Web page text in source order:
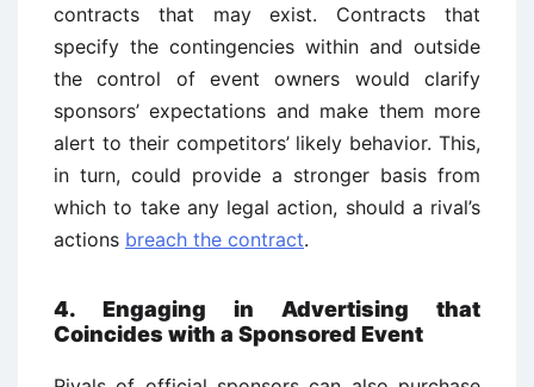
contracts that may exist. Contracts that
specify the contingencies within and outside
the control of event owners would clarify
sponsors’ expectations and make them more
alert to their competitors’ likely behavior. This,
in turn, could provide a stronger basis from
which to take any legal action, should a rival’s
actions breach the contract.
4. Engaging in Advertising that
Coincides with a Sponsored Event